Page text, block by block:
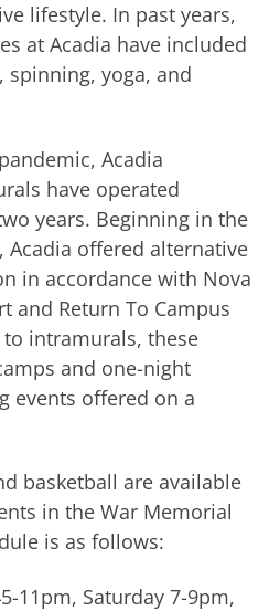
lifestyle. In past years,
at Acadia have included
spinning, yoga, and
Acadia
have operated
years. Beginning in the
Acadia offered alternative
in accordance with Nova
and Return To Campus
intramurals, these
and one-night
events offered on a
basketball are available
in the War Memorial
is as follows:
11pm, Saturday 7-9pm,